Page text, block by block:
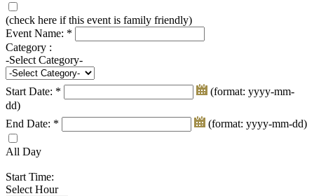
(check here if this event is family friendly)
Event Name: *
Category :
-Select Category-
Start Date: *
(format: yyyy-mm-
dd)
End Date: * (format: yyyy-mm-dd)
All Day
Start Time:
Select Hour